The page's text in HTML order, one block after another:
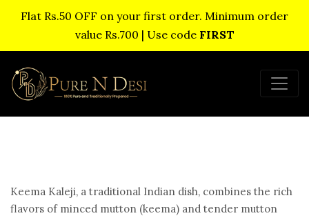
Flat Rs.50 OFF on your first order. Minimum order
value Rs.700 | Use code FIRST
Keema Kaleji, a traditional Indian dish, combines the rich
flavors of minced mutton (keema) and tender mutton